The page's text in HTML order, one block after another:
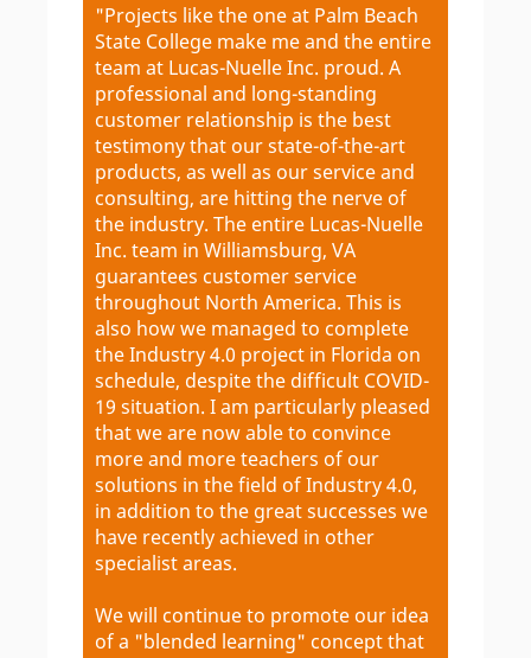
"Projects like the one at Palm Beach
State College make me and the entire
team at Lucas-Nuelle Inc. proud. A
professional and long-standing
customer relationship is the best
testimony that our state-of-the-art
products, as well as our service and
consulting, are hitting the nerve of
the industry. The entire Lucas-Nuelle
Inc. team in Williamsburg, VA
guarantees customer service
throughout North America. This is
also how we managed to complete
the Industry 4.0 project in Florida on
schedule, despite the difficult COVID-
19 situation. I am particularly pleased
that we are now able to convince
more and more teachers of our
solutions in the field of Industry 4.0,
in addition to the great successes we
have recently achieved in other
specialist areas.
We will continue to promote our idea
of a "blended learning" concept that